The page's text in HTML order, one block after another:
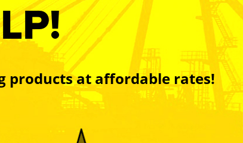
products at affordable rates!